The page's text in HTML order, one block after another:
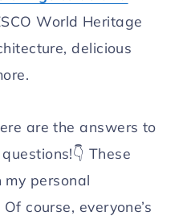
World Heritage
delicious
are the answers to
These
personal
course, everyone’s